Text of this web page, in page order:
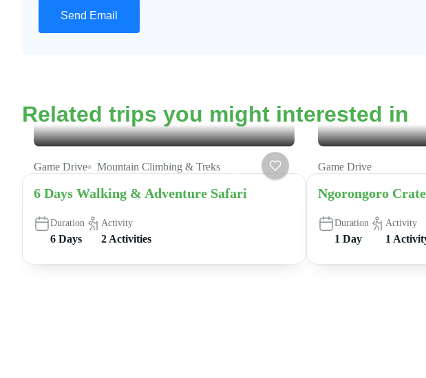
Related trips you might interested in
Game Drive Mountain Climbing & Treks
6 Days Walking & Adventure Safari
Duration
6 Days
Activity
2 Activities
Game Drive
Ngorongoro
Duration
1 Day
Activity
1